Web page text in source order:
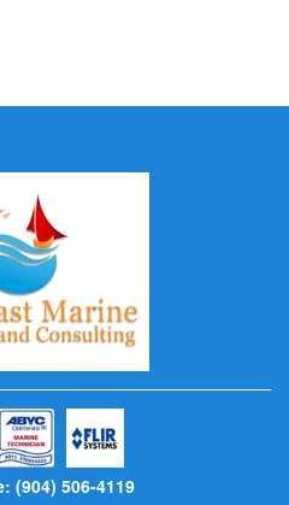
(904) 506-4119